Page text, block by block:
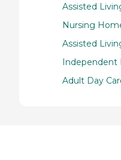
Assisted
Nursing
Assisted
Independent
Adult Day